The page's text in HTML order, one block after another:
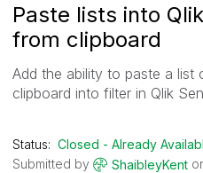
Paste lists into
from clipboard
Add the ability to paste a list
clipboard into filter in Qlik
Status: Closed - Already
Submitted by
ShaibleyKent